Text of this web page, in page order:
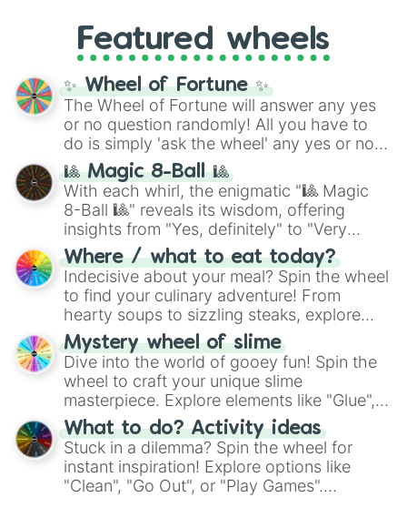
GRL, and A NEWER DAWN, as well as the
full judetrack series.
Featured wheels
✨ Wheel of Fortune ✨
The Wheel of Fortune will answer any yes
or no question randomly! All you have to
do is simply 'ask the wheel' any yes or no
question, then spin the wheel and you will
be given an answer.
🎱 Magic 8-Ball 🎱
With each whirl, the enigmatic "🎱 Magic
8-Ball 🎱" reveals its wisdom, offering
insights from "Yes, definitely" to "Very
doubtful." Seek guidance, embrace the
unknown, and find your answers in this
whimsical journey of chance.
Where / what to eat today?
Indecisive about your meal? Spin the wheel
to find your culinary adventure! From
hearty soups to sizzling steaks, explore
options like Chinese, BBQ, and more. Let
chance guide your cravings as you land on
choices such as sushi or a classic burger.
Mystery wheel of slime
Dive into the world of gooey fun! Spin the
wheel to craft your unique slime
masterpiece. Explore elements like "Glue",
"Blue Coloring", "Googly Eyes", and more.
From shimmering "Black Glitter" to vibrant
"Pink Coloring", each spin unveils a new
ingredient.
What to do? Activity ideas
Stuck in a dilemma? Spin the wheel for
instant inspiration! Explore options like
"Clean", "Go Out", or "Play Games".